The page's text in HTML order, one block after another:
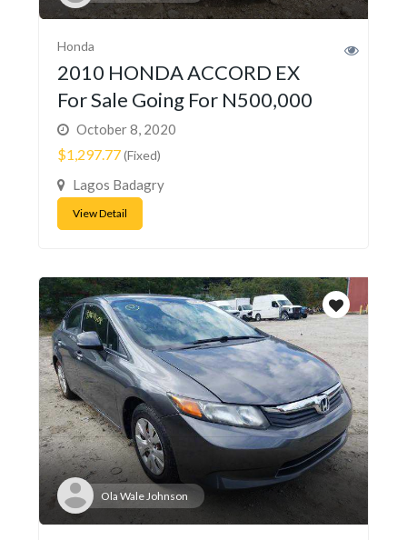
Honda
2010 HONDA ACCORD EX
For Sale Going For N500,000
October 8, 2020
$1,297.77(Fixed)
Lagos Badagry
View Detail
Ola Wale Johnson